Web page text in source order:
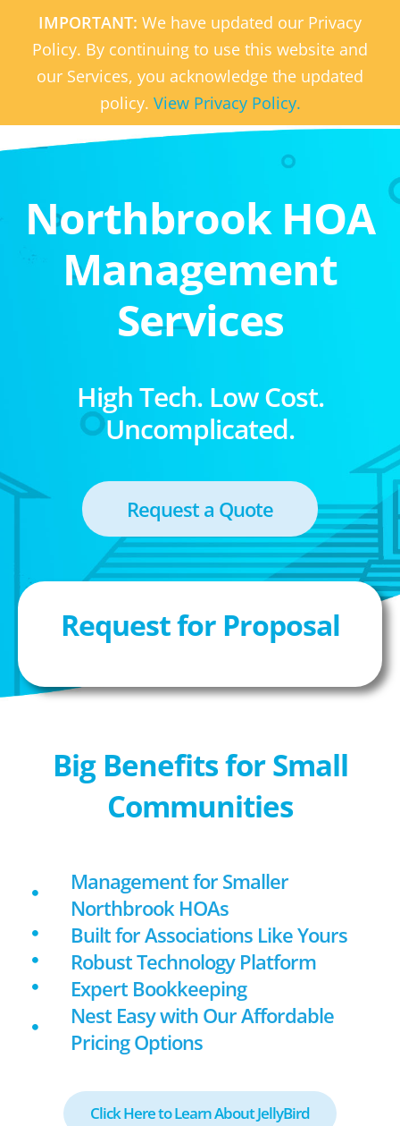
IMPORTANT: We have updated our Privacy
Policy. By continuing to use this website and
our Services, you acknowledge the updated
policy. View Privacy Policy.
Northbrook HOA
Management
Services
High Tech. Low Cost.
Uncomplicated.
Request a Quote
Request for Proposal
Big Benefits for Small
Communities
Management for Smaller
Northbrook HOAs
Built for Associations Like Yours
Robust Technology Platform
Expert Bookkeeping
Nest Easy with Our Affordable
Pricing Options
Click Here to Learn About JellyBird